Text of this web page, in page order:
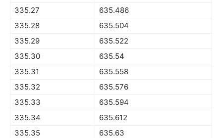
335.27
635.486
335.28
635.504
335.29
635.522
335.30
635.54
335.31
635.558
335.32
635.576
335.33
635.594
335.34
635.612
335.35
635.63